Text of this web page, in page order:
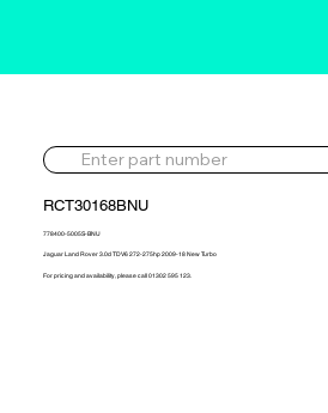
RCT30168BNU
778400-5005S-BNU
Jaguar Land Rover 3.0d TDV6 272-275hp 2009-18 New Turbo
For pricing and availability, please call 01302 595 123.